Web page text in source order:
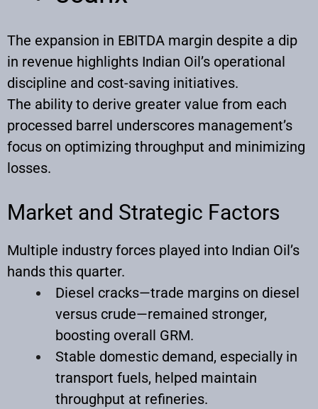
The expansion in EBITDA margin despite a dip
in revenue highlights Indian Oil’s operational
discipline and cost-saving initiatives.
The ability to derive greater value from each
processed barrel underscores management’s
focus on optimizing throughput and minimizing
losses.
Market and Strategic Factors
Multiple industry forces played into Indian Oil’s
hands this quarter.
Diesel cracks—trade margins on diesel
versus crude—remained stronger,
boosting overall GRM.
Stable domestic demand, especially in
transport fuels, helped maintain
throughput at refineries.